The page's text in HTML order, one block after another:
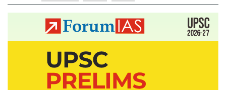
antibiotic
abuse
raises